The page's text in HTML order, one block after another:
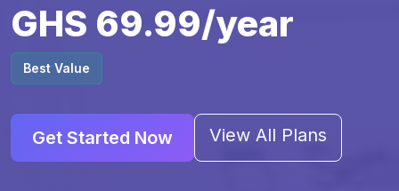
GHS 69.99/year
Best Value
Get Started Now View All Plans